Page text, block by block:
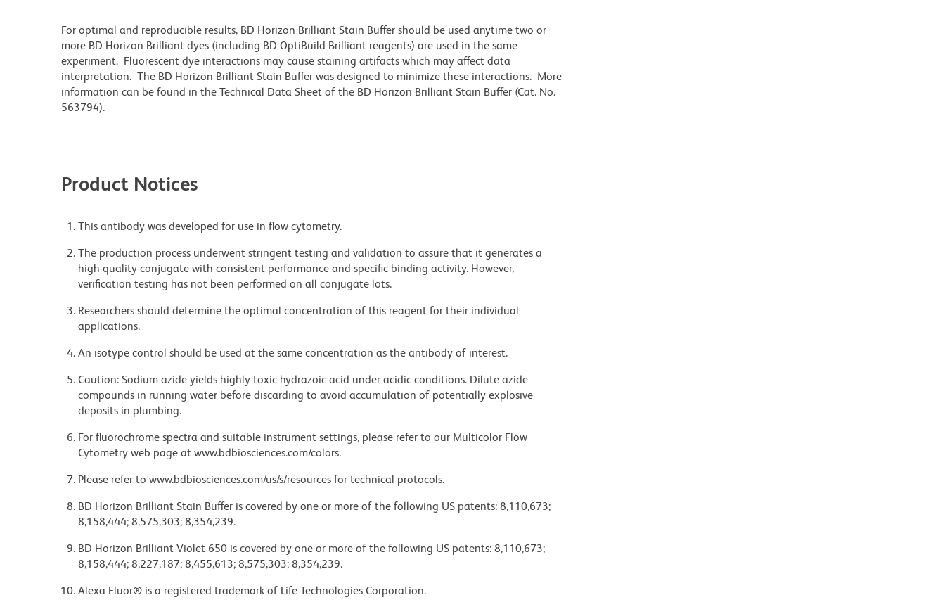
For optimal and reproducible results, BD Horizon Brilliant Stain Buffer should be used anytime two or
more BD Horizon Brilliant dyes (including BD OptiBuild Brilliant reagents) are used in the same
experiment. Fluorescent dye interactions may cause staining artifacts which may affect data
interpretation. The BD Horizon Brilliant Stain Buffer was designed to minimize these interactions. More
information can be found in the Technical Data Sheet of the BD Horizon Brilliant Stain Buffer (Cat. No.
563794).
Product Notices
This antibody was developed for use in flow cytometry.
The production process underwent stringent testing and validation to assure that it generates a
high-quality conjugate with consistent performance and specific binding activity. However,
verification testing has not been performed on all conjugate lots.
Researchers should determine the optimal concentration of this reagent for their individual
applications.
An isotype control should be used at the same concentration as the antibody of interest.
Caution: Sodium azide yields highly toxic hydrazoic acid under acidic conditions. Dilute azide
compounds in running water before discarding to avoid accumulation of potentially explosive
deposits in plumbing.
For fluorochrome spectra and suitable instrument settings, please refer to our Multicolor Flow
Cytometry web page at www.bdbiosciences.com/colors.
Please refer to www.bdbiosciences.com/us/s/resources for technical protocols.
BD Horizon Brilliant Stain Buffer is covered by one or more of the following US patents: 8,110,673;
8,158,444; 8,575,303; 8,354,239.
BD Horizon Brilliant Violet 650 is covered by one or more of the following US patents: 8,110,673;
8,158,444; 8,227,187; 8,455,613; 8,575,303; 8,354,239.
Alexa Fluor® is a registered trademark of Life Technologies Corporation.